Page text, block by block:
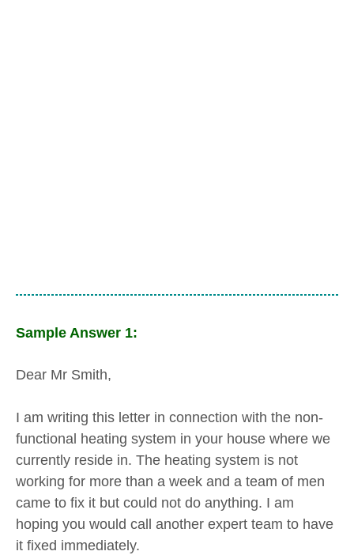
Sample Answer 1:
Dear Mr Smith,
I am writing this letter in connection with the non-
functional heating system in your house where we
currently reside in. The heating system is not
working for more than a week and a team of men
came to fix it but could not do anything. I am
hoping you would call another expert team to have
it fixed immediately.